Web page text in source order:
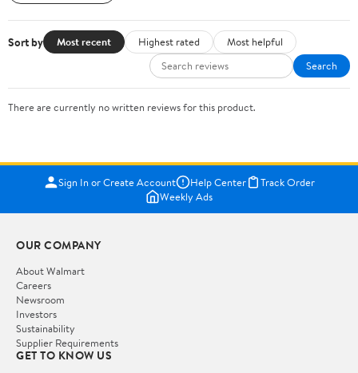
Sort by Most recent Highest rated
Most helpful
Search
There are currently no written reviews for this product.
Sign In or Create Account Help Center
Track Order
Weekly Ads
OUR COMPANY
About Walmart
Careers
Newsroom
Investors
Sustainability
Supplier Requirements
GET TO KNOW US